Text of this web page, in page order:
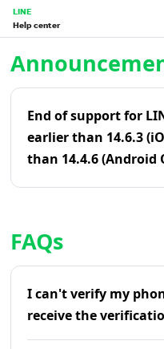
LINE
Help center
End of support for
earlier than 14.6.3
than 14.4.6 (Android
FAQs
I can't verify my
receive the